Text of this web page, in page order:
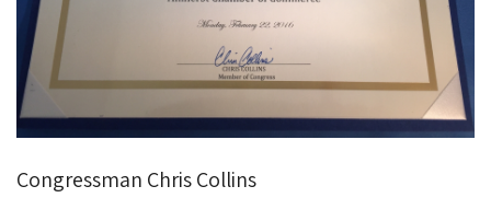
Congressman Chris Collins